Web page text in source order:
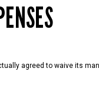
agreed to waive its